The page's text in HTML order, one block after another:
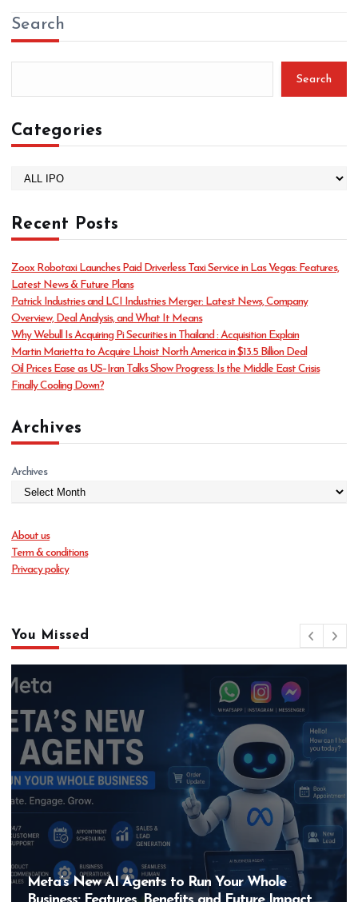
Search
Search
Categories
e
g
r
i
e
s
Recent Posts
Zoox Robotaxi Launches Paid Driverless Taxi Service in Las Vegas: Features,
Latest News & Future Plans
Patrick Industries and LCI Industries Merger: Latest News, Company
Overview, Deal Analysis, and What It Means
Why Webull Is Acquiring Pi Securities in Thailand : Acquisition Explain
Martin Marietta to Acquire Lhoist North America in $13.5 Billion Deal
Oil Prices Ease as US–Iran Talks Show Progress: Is the Middle East Crisis
Finally Cooling Down?
Archives
Archives
About us
Term & conditions
Privacy policy
You Missed
Meta’s New AI Agents to Run Your Whole